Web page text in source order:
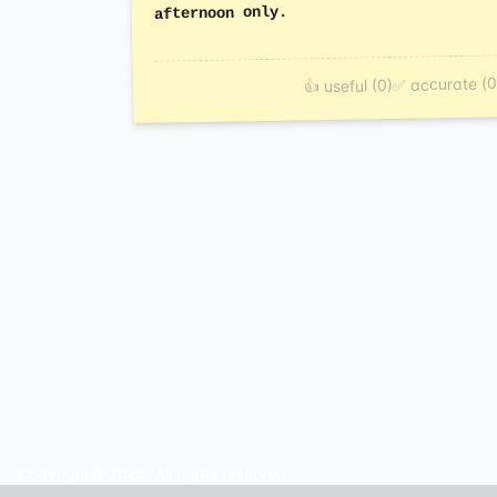
afternoon only.
👍 useful (0)✅ accurate